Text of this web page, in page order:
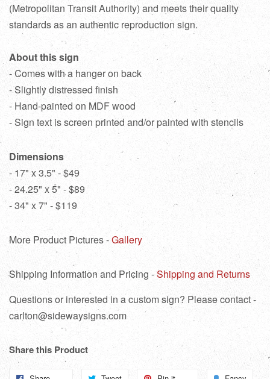
(Metropolitan Transit Authority) and meets their quality
standards as an authentic reproduction sign.
About this sign
- Comes with a hanger on back
- Slightly distressed finish
- Hand-painted on MDF wood
- Sign text is screen printed and/or painted with stencils
Dimensions
- 17" x 3.5" - $49
- 24.25" x 5" - $89
- 34" x 7" - $119
More Product Pictures -Gallery
Shipping Information and Pricing -Shipping and Returns
Questions or interested in a custom sign? Please contact -
carlton@sidewaysigns.com
Share this Product